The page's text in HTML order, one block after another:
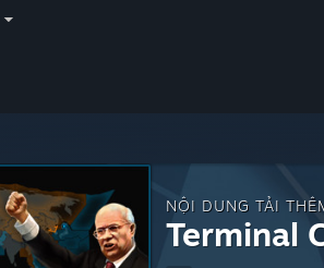
NỘI DUNG TẢI
Terminal